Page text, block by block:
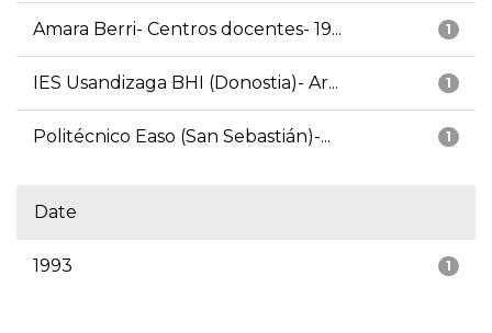
1
Amara Berri- Centros docentes- 19...
1
IES Usandizaga BHI (Donostia)- Ar...
1
Politécnico Easo (San Sebastián)-...
Date
1
1993